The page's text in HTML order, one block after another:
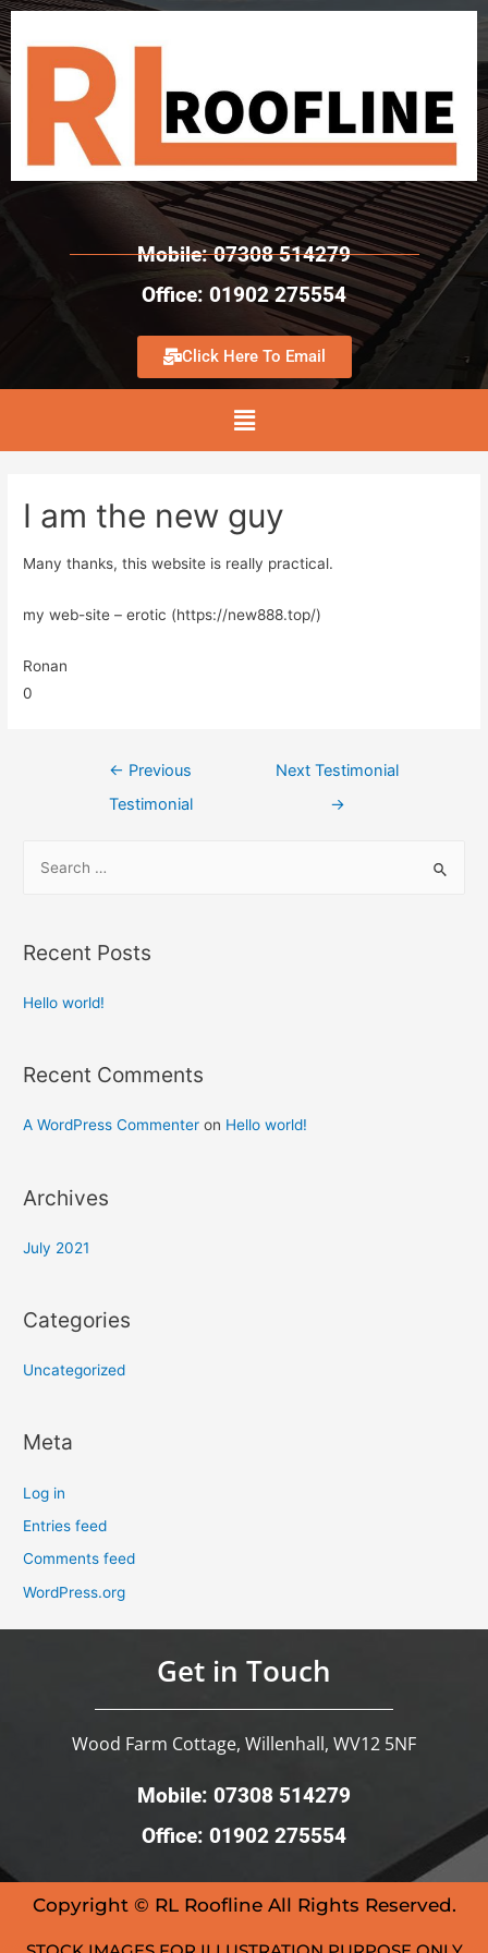
Mobile: 07308 514279
Office: 01902 275554
Click Here To Email
I am the new guy
Many thanks, this website is really practical.
my web-site – erotic (https://new888.top/)
Ronan
0
← Previous
Testimonial
Next Testimonial
→
Recent Posts
Hello world!
Recent Comments
A WordPress Commenter on Hello world!
Archives
July 2021
Categories
Uncategorized
Meta
Log in
Entries feed
Comments feed
WordPress.org
Get in Touch
Wood Farm Cottage, Willenhall, WV12 5NF
Mobile: 07308 514279
Office: 01902 275554
Copyright © RL Roofline All Rights Reserved.